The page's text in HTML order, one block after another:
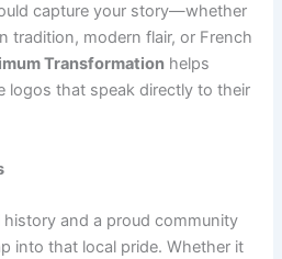
capture your story—whether
tradition, modern flair, or French
Transformation helps
logos that speak directly to their
history and a proud community
into that local pride. Whether it